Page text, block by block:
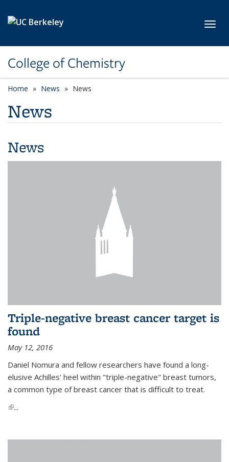
College of Chemistry
Home News News
News
News
Triple-negative breast cancer target is
found
May 12, 2016
Daniel Nomura and fellow researchers have found a long-
elusive Achilles' heel within "triple-negative" breast tumors,
a common type of breast cancer that is difficult to treat.
(link is external)
...